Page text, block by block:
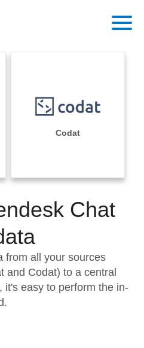
Codat
Chat
from all your sources
and Codat) to a central
it's easy to perform the in-